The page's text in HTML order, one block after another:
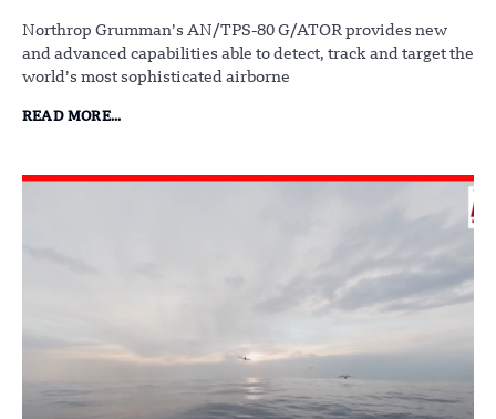
Northrop Grumman’s AN/TPS-80 G/ATOR provides new
and advanced capabilities able to detect, track and target the
world’s most sophisticated airborne
READ MORE...